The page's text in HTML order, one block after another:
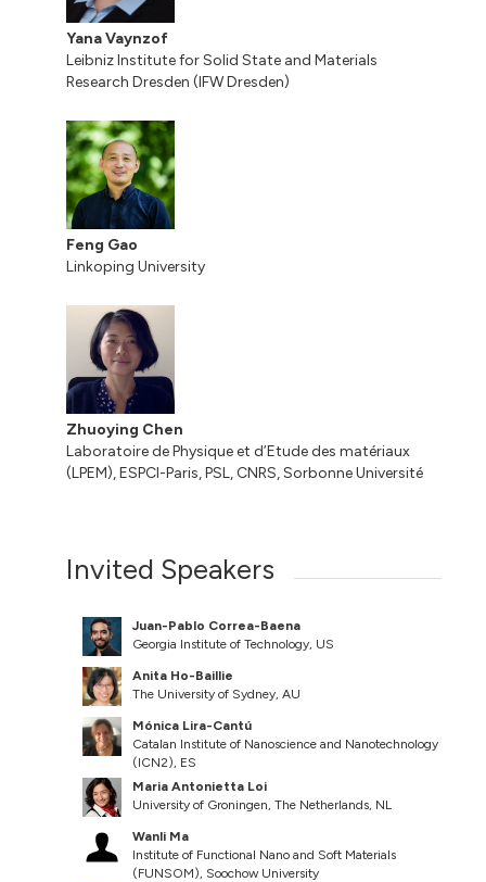
Yana Vaynzof
Leibniz Institute for Solid State and Materials
Research Dresden (IFW Dresden)
Feng Gao
Linkoping University
Zhuoying Chen
Laboratoire de Physique et d’Etude des matériaux
(LPEM), ESPCI-Paris, PSL, CNRS, Sorbonne Université
Invited Speakers
Juan-Pablo Correa-Baena
Georgia Institute of Technology, US
Anita Ho-Baillie
The University of Sydney, AU
Mónica Lira-Cantú
Catalan Institute of Nanoscience and Nanotechnology
(ICN2), ES
Maria Antonietta Loi
University of Groningen, The Netherlands, NL
Wanli Ma
Institute of Functional Nano and Soft Materials
(FUNSOM), Soochow University